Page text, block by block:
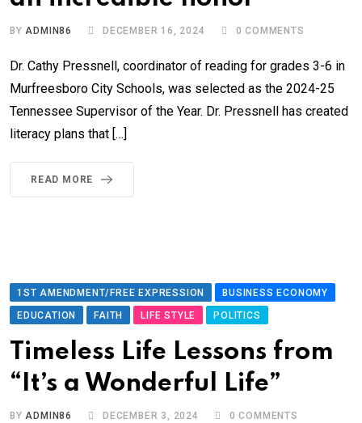
BYADMIN86 DECEMBER 16, 2024 0 COMMENTS
Dr. Cathy Pressnell, coordinator of reading for grades 3-6 in
Murfreesboro City Schools, was selected as the 2024-25
Tennessee Supervisor of the Year. Dr. Pressnell has created
literacy plans that […]
READ MORE
1ST AMENDMENT/FREE EXPRESSION
BUSINESS ECONOMY
EDUCATION
FAITH LIFE STYLE POLITICS
Timeless Life Lessons from
“It’s a Wonderful Life”
BYADMIN86 DECEMBER 3, 2024 0 COMMENTS